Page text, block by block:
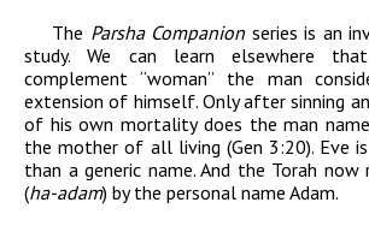
The Parsha Companion series is an
study. We can learn elsewhere
complement “woman” the man
extension of himself. Only after sinning
of his own mortality does the man name
the mother of all living (Gen 3:20). Eve
than a generic name. And the Torah
(ha-adam) by the personal name Adam.